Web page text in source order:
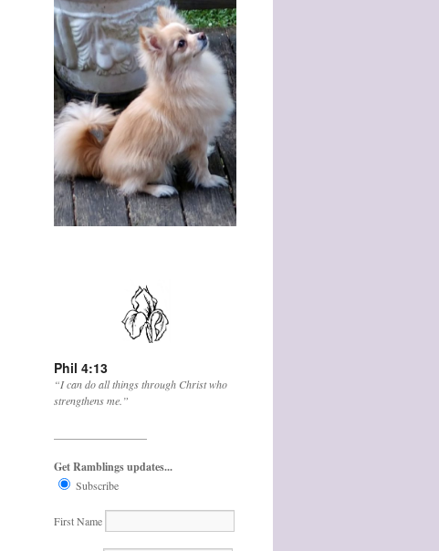
Phil 4:13
“I can do all things through Christ who
strengthens me.”
Get Ramblings updates...
Subscribe
First Name